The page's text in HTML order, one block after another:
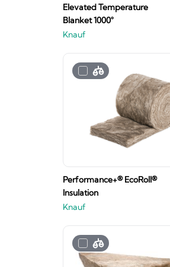
Elevated Temperature
Blanket 1000°
Knauf
Performance+® EcoRoll®
Insulation
Knauf